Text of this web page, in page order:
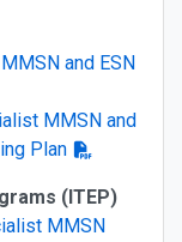
and ESN
MMSN and
Plan
(ITEP)
MMSN